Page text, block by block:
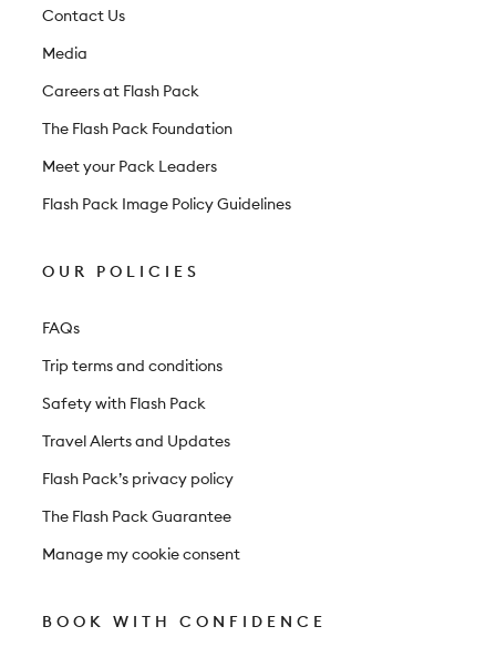
Contact Us
Media
Careers at Flash Pack
The Flash Pack Foundation
Meet your Pack Leaders
Flash Pack Image Policy Guidelines
OUR POLICIES
FAQs
Trip terms and conditions
Safety with Flash Pack
Travel Alerts and Updates
Flash Pack’s privacy policy
The Flash Pack Guarantee
Manage my cookie consent
BOOK WITH CONFIDENCE